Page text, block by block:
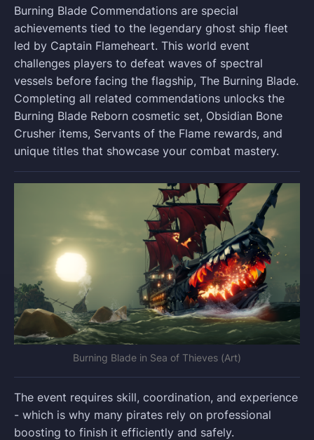
Burning Blade Commendations are special
achievements tied to the legendary ghost ship fleet
led by Captain Flameheart. This world event
challenges players to defeat waves of spectral
vessels before facing the flagship, The Burning Blade.
Completing all related commendations unlocks the
Burning Blade Reborn cosmetic set, Obsidian Bone
Crusher items, Servants of the Flame rewards, and
unique titles that showcase your combat mastery.
Burning Blade in Sea of Thieves (Art)
The event requires skill, coordination, and experience
- which is why many pirates rely on professional
boosting to finish it efficiently and safely.